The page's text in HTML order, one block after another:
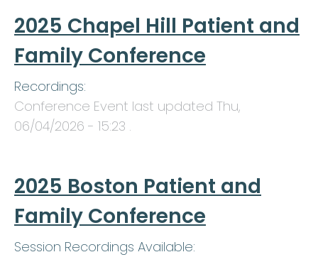
2025 Chapel Hill Patient and
Family Conference
Recordings:
Conference Event last updated Thu,
06/04/2026 - 15:23 .
2025 Boston Patient and
Family Conference
Session Recordings Available: